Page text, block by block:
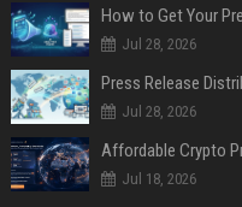
How to Get Your
Jul 28, 2026
Jul 28, 2026
Jul 18, 2026